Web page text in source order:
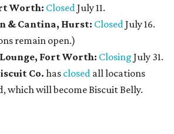
Worth: ClosedJuly 11.
& Cantina, Hurst: ClosedJuly 16.
remain open.)
Fort Worth: Closing July 31.
Co. has closed all locations
which will become Biscuit Belly.